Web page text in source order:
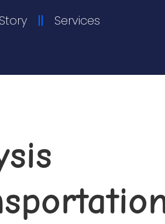
Services